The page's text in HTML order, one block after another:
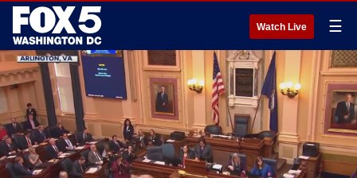
Watch Live ☰